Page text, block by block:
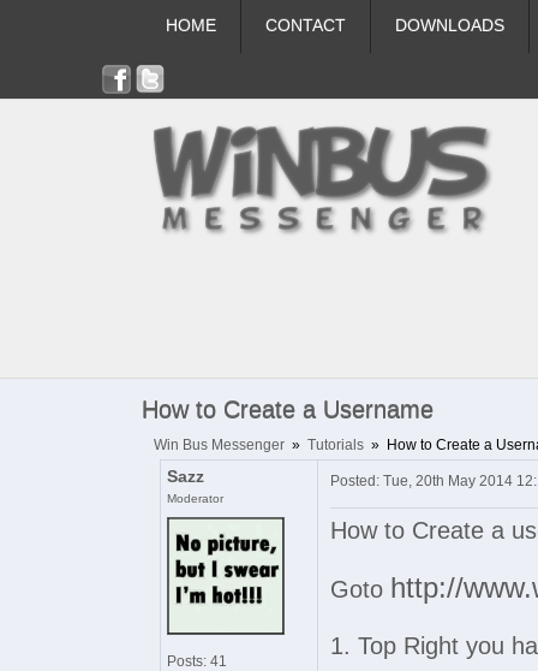
HOME CONTACT DOWNLOADS
How to Create a Username
Win Bus Messenger » Tutorials » How to Create a
Sazz
Moderator
Posts: 41
Posted: Tue, 20th May 2014
How to Create a
Goto http://
1. Top Right you